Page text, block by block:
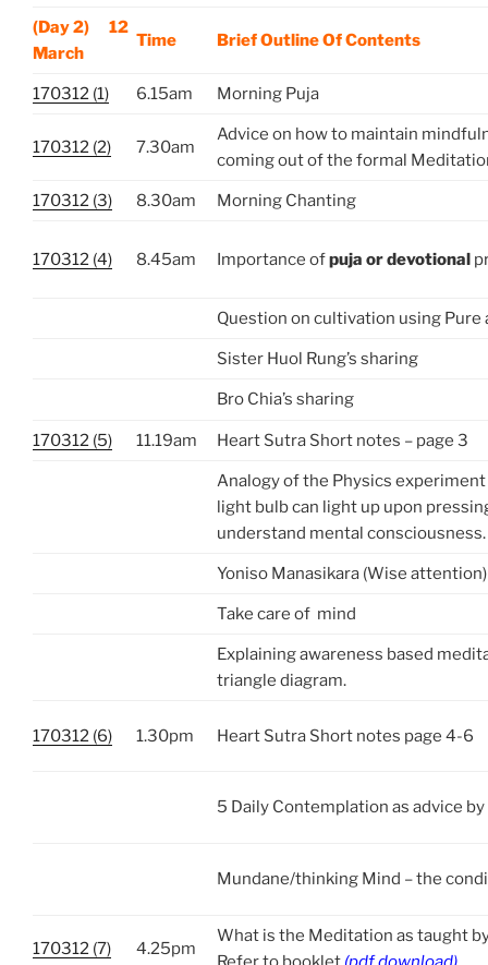
(Day 2) 12
March
Time Brief Outline Of Contents
170312 (1) 6.15am Morning Puja
170312 (2) 7.30am
Advice on how to maintain
coming out of the formal
170312 (3) 8.30am Morning Chanting
170312 (4) 8.45am Importance ofpuja or devotional
Question on cultivation using Pure
Sister Huol Rung’s sharing
Bro Chia’s sharing
170312 (5) 11.19am Heart Sutra Short notes – page 3
Analogy of the Physics
light bulb can light up upon
understand mental consciousness.
Yoniso Manasikara (Wise attention)
Take care of mind
Explaining awareness based
triangle diagram.
170312 (6) 1.30pm Heart Sutra Short notes page 4-6
5 Daily Contemplation as advice by
Mundane/thinking Mind – the
170312 (7) 4.25pm
What is the Meditation as taught